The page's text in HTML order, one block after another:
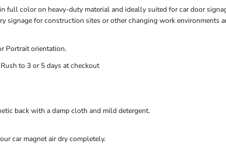
full color on heavy-duty material and ideally suited for car door
signage for construction sites or other changing work environments
Portrait orientation.
to 3 or 5 days at checkout
back with a damp cloth and mild detergent.
car magnet air dry completely.